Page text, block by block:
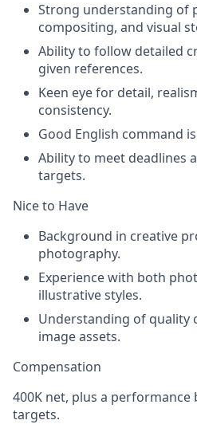
Strong understanding of
compositing, and visual
Ability to follow detailed
given references.
Keen eye for detail,
consistency.
Good English command
Ability to meet deadlines
targets.
Nice to Have
Background in creative
photography.
Experience with both
illustrative styles.
Understanding of quality
image assets.
Compensation
400K net, plus a
targets.